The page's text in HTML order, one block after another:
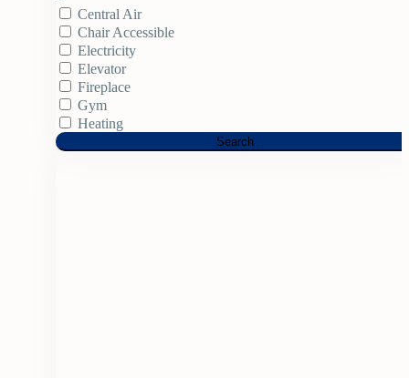
Central Air
Chair Accessible
Electricity
Elevator
Fireplace
Gym
Heating
Search